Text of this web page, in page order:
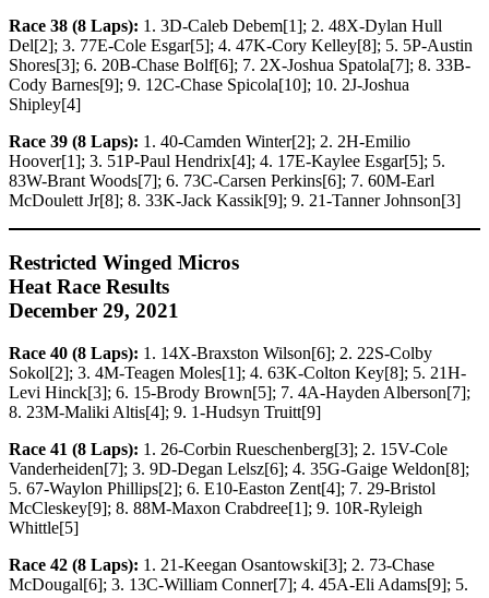
Race 38 (8 Laps): 1. 3D-Caleb Debem[1]; 2. 48X-Dylan Hull
Del[2]; 3. 77E-Cole Esgar[5]; 4. 47K-Cory Kelley[8]; 5. 5P-Austin
Shores[3]; 6. 20B-Chase Bolf[6]; 7. 2X-Joshua Spatola[7]; 8. 33B-
Cody Barnes[9]; 9. 12C-Chase Spicola[10]; 10. 2J-Joshua
Shipley[4]
Race 39 (8 Laps): 1. 40-Camden Winter[2]; 2. 2H-Emilio
Hoover[1]; 3. 51P-Paul Hendrix[4]; 4. 17E-Kaylee Esgar[5]; 5.
83W-Brant Woods[7]; 6. 73C-Carsen Perkins[6]; 7. 60M-Earl
McDoulett Jr[8]; 8. 33K-Jack Kassik[9]; 9. 21-Tanner Johnson[3]
Restricted Winged Micros
Heat Race Results
December 29, 2021
Race 40 (8 Laps): 1. 14X-Braxston Wilson[6]; 2. 22S-Colby
Sokol[2]; 3. 4M-Teagen Moles[1]; 4. 63K-Colton Key[8]; 5. 21H-
Levi Hinck[3]; 6. 15-Brody Brown[5]; 7. 4A-Hayden Alberson[7];
8. 23M-Maliki Altis[4]; 9. 1-Hudsyn Truitt[9]
Race 41 (8 Laps): 1. 26-Corbin Rueschenberg[3]; 2. 15V-Cole
Vanderheiden[7]; 3. 9D-Degan Lelsz[6]; 4. 35G-Gaige Weldon[8];
5. 67-Waylon Phillips[2]; 6. E10-Easton Zent[4]; 7. 29-Bristol
McCleskey[9]; 8. 88M-Maxon Crabdree[1]; 9. 10R-Ryleigh
Whittle[5]
Race 42 (8 Laps): 1. 21-Keegan Osantowski[3]; 2. 73-Chase
McDougal[6]; 3. 13C-William Conner[7]; 4. 45A-Eli Adams[9]; 5.